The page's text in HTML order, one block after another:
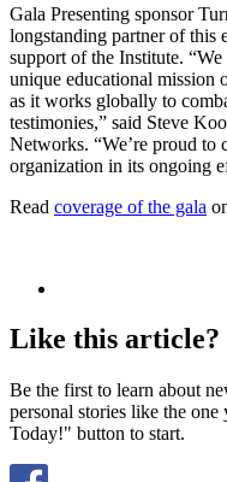
Gala Presenting sponsor
longstanding partner of this
support of the Institute.
unique educational mission
as it works globally to
testimonies,” said Steve
Networks. “We’re proud to
organization in its ongoing
Read coverage of the gala
Like this article?
Be the first to learn about
personal stories like the
Today!" button to start.